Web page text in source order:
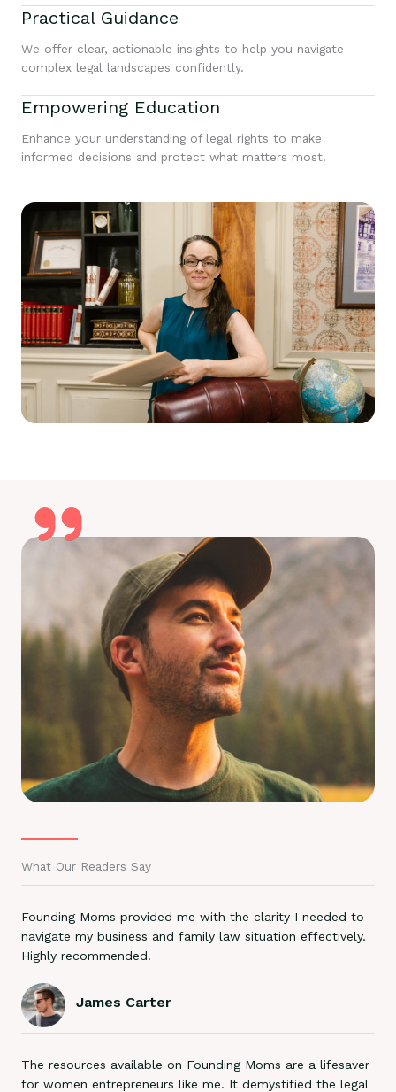
Practical Guidance
We offer clear, actionable insights to help you navigate
complex legal landscapes confidently.
Empowering Education
Enhance your understanding of legal rights to make
informed decisions and protect what matters most.
What Our Readers Say
Founding Moms provided me with the clarity I needed to
navigate my business and family law situation effectively.
Highly recommended!
James Carter
The resources available on Founding Moms are a lifesaver
for women entrepreneurs like me. It demystified the legal